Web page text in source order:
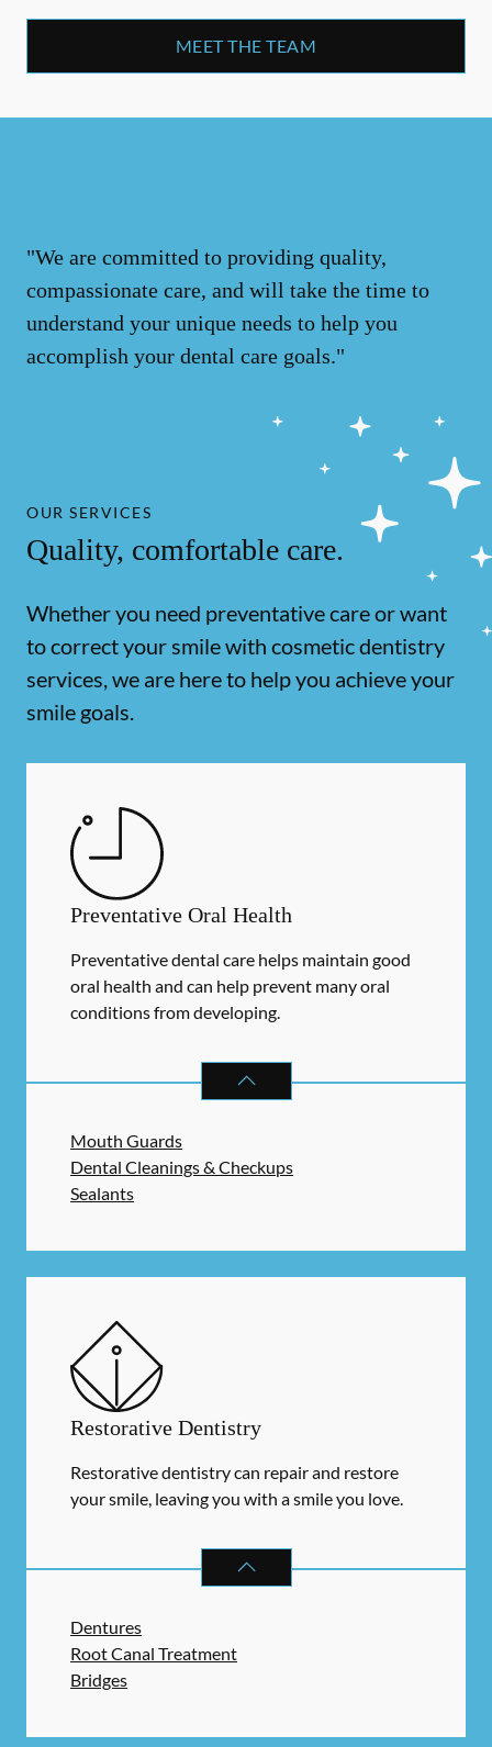
MEET THE TEAM
"We are committed to providing quality,
compassionate care, and will take the time to
understand your unique needs to help you
accomplish your dental care goals."
OUR SERVICES
Quality, comfortable care.
Whether you need preventative care or want
to correct your smile with cosmetic dentistry
services, we are here to help you achieve your
smile goals.
Preventative Oral Health
Preventative dental care helps maintain good
oral health and can help prevent many oral
conditions from developing.
PREVENTATIVE ORAL HEALTH
Mouth Guards
Dental Cleanings & Checkups
Sealants
Restorative Dentistry
Restorative dentistry can repair and restore
your smile, leaving you with a smile you love.
RESTORATIVE DENTISTRY
Dentures
Root Canal Treatment
Bridges